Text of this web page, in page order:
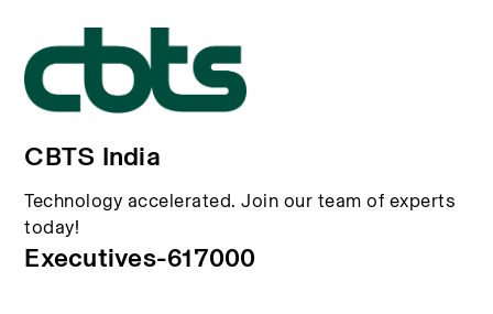
CBTS India
Technology accelerated. Join our team of experts
today!
Executives-617000